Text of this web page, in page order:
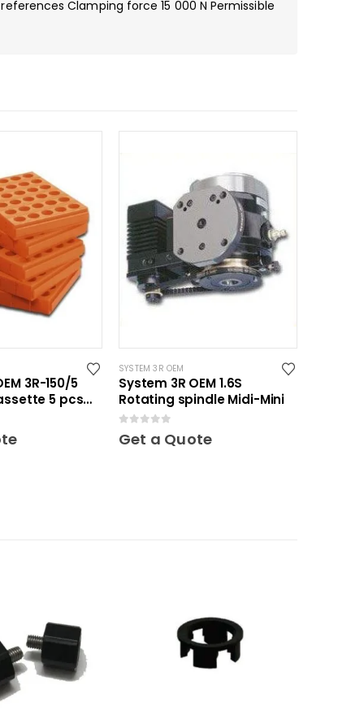
Clamping force 15 000 N Permissible
3R-150/5
5 pcs
SYSTEM 3R OEM
System 3R OEM 1.6S
Rotating spindle Midi-Mini
Get a Quote